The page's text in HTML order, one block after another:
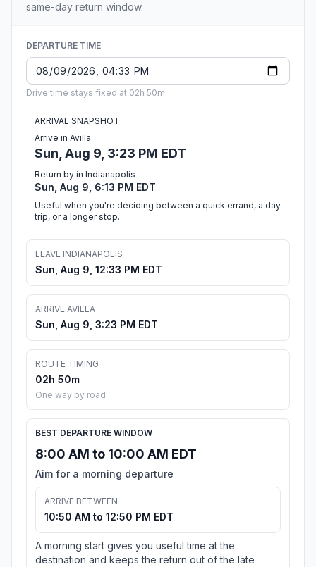
same-day return window.
DEPARTURE TIME
Drive time stays fixed at 02h 50m.
ARRIVAL SNAPSHOT
Arrive in Avilla
Sun, Aug 9, 3:23 PM EDT
Return by in Indianapolis
Sun, Aug 9, 6:13 PM EDT
Useful when you're deciding between a quick errand, a day
trip, or a longer stop.
LEAVE INDIANAPOLIS
Sun, Aug 9, 12:33 PM EDT
ARRIVE AVILLA
Sun, Aug 9, 3:23 PM EDT
ROUTE TIMING
02h 50m
One way by road
BEST DEPARTURE WINDOW
8:00 AM to 10:00 AM EDT
Aim for a morning departure
ARRIVE BETWEEN
10:50 AM to 12:50 PM EDT
A morning start gives you useful time at the
destination and keeps the return out of the late